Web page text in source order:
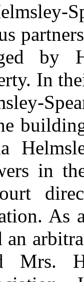
by
In
in
Mrs.